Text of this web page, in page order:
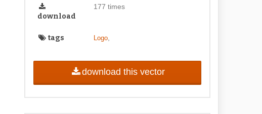
download
177 times
tags Logo,
download this vector